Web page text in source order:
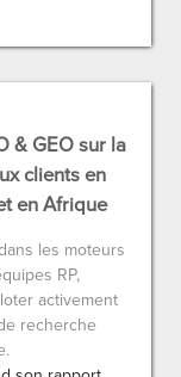
& GEO sur la
clients en
en Afrique
les moteurs
RP,
activement
recherche